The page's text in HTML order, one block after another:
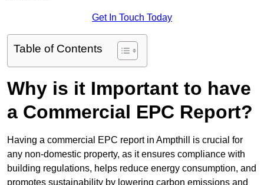
Get In Touch Today
Table of Contents
Why is it Important to have
a Commercial EPC Report?
Having a commercial EPC report in Ampthill is crucial for
any non-domestic property, as it ensures compliance with
building regulations, helps reduce energy consumption, and
promotes sustainability by lowering carbon emissions and